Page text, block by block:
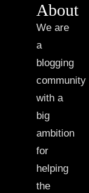
About
We are
a
blogging
community
with a
big
ambition
for
helping
the